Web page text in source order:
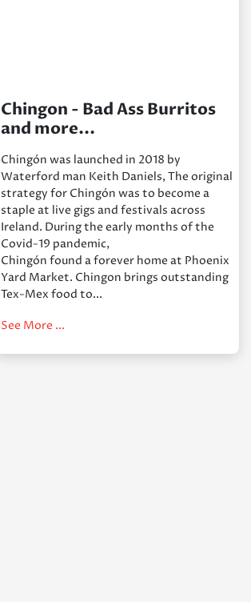
Chingon - Bad Ass Burritos
and more...
Chingón was launched in 2018 by
Waterford man Keith Daniels, The original
strategy for Chingón was to become a
staple at live gigs and festivals across
Ireland. During the early months of the
Covid-19 pandemic,
Chingón found a forever home at Phoenix
Yard Market. Chingon brings outstanding
Tex-Mex food to...
See More ...